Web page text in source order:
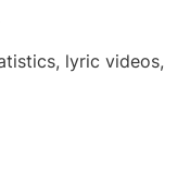
lyric videos,